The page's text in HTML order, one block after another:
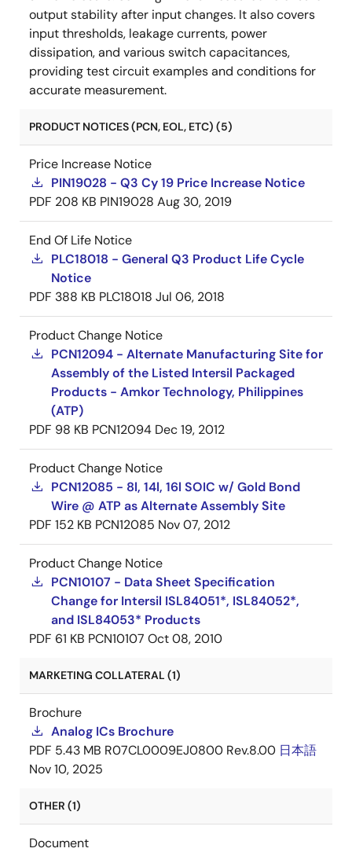
output stability after input changes. It also covers
input thresholds, leakage currents, power
dissipation, and various switch capacitances,
providing test circuit examples and conditions for
accurate measurement.
PRODUCT NOTICES (PCN, EOL, ETC) (5)
Price Increase Notice
PIN19028 - Q3 Cy 19 Price Increase Notice
PDF 208 KB PIN19028 Aug 30, 2019
End Of Life Notice
PLC18018 - General Q3 Product Life Cycle
Notice
PDF 388 KB PLC18018 Jul 06, 2018
Product Change Notice
PCN12094 - Alternate Manufacturing Site for
Assembly of the Listed Intersil Packaged
Products - Amkor Technology, Philippines
(ATP)
PDF 98 KB PCN12094 Dec 19, 2012
Product Change Notice
PCN12085 - 8l, 14l, 16l SOIC w/ Gold Bond
Wire @ ATP as Alternate Assembly Site
PDF 152 KB PCN12085 Nov 07, 2012
Product Change Notice
PCN10107 - Data Sheet Specification
Change for Intersil ISL84051*, ISL84052*,
and ISL84053* Products
PDF 61 KB PCN10107 Oct 08, 2010
MARKETING COLLATERAL (1)
Brochure
Analog ICs Brochure
PDF 5.43 MB R07CL0009EJ0800 Rev.8.00 日本語
Nov 10, 2025
OTHER (1)
Document